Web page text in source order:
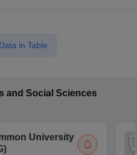
in Table
and Social Sciences
University